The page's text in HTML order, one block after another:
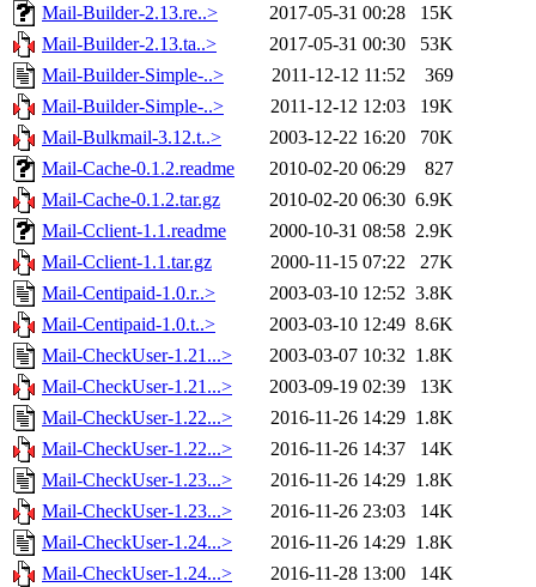
Mail-Builder-2.13.re..>
2017-05-31 00:28
15K
Mail-Builder-2.13.ta..>
2017-05-31 00:30
53K
Mail-Builder-Simple-..>
2011-12-12 11:52
369
Mail-Builder-Simple-..>
2011-12-12 12:03
19K
Mail-Bulkmail-3.12.t..>
2003-12-22 16:20
70K
Mail-Cache-0.1.2.readme
2010-02-20 06:29
827
Mail-Cache-0.1.2.tar.gz
2010-02-20 06:30 6.9K
Mail-Cclient-1.1.readme
2000-10-31 08:58 2.9K
Mail-Cclient-1.1.tar.gz
2000-11-15 07:22
27K
Mail-Centipaid-1.0.r..>
2003-03-10 12:52 3.8K
Mail-Centipaid-1.0.t..>
2003-03-10 12:49 8.6K
Mail-CheckUser-1.21...>
2003-03-07 10:32 1.8K
Mail-CheckUser-1.21...>
2003-09-19 02:39
13K
Mail-CheckUser-1.22...>
2016-11-26 14:29 1.8K
Mail-CheckUser-1.22...>
2016-11-26 14:37
14K
Mail-CheckUser-1.23...>
2016-11-26 14:29 1.8K
Mail-CheckUser-1.23...>
2016-11-26 23:03
14K
Mail-CheckUser-1.24...>
2016-11-26 14:29 1.8K
Mail-CheckUser-1.24...>
2016-11-28 13:00
14K